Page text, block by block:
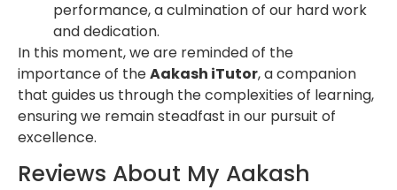
performance, a culmination of our hard work
and dedication.
In this moment, we are reminded of the
importance of theAakash iTutor, a companion
that guides us through the complexities of learning,
ensuring we remain steadfast in our pursuit of
excellence.
Reviews About My Aakash